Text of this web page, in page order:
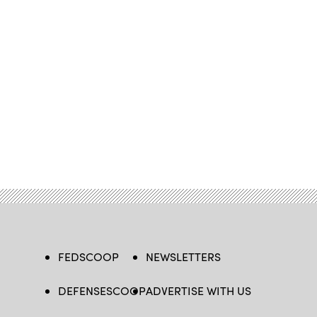
FEDSCOOP
DEFENSESCOOP
NEWSLETTERS
ADVERTISE WITH US